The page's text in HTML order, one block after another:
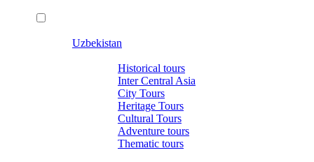
Uzbekistan
Historical tours
Inter Central Asia
City Tours
Heritage Tours
Cultural Tours
Adventure tours
Thematic tours